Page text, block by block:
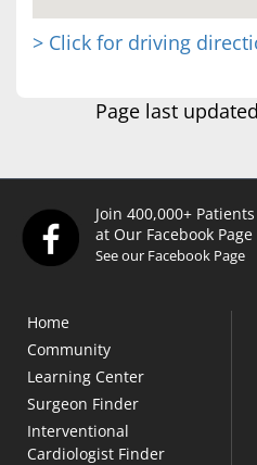
> Click for driving
Page last
Join 400,000+ Patients
at Our Facebook Page
See our Facebook Page
Home
Community
Learning Center
Surgeon Finder
Interventional
Cardiologist Finder